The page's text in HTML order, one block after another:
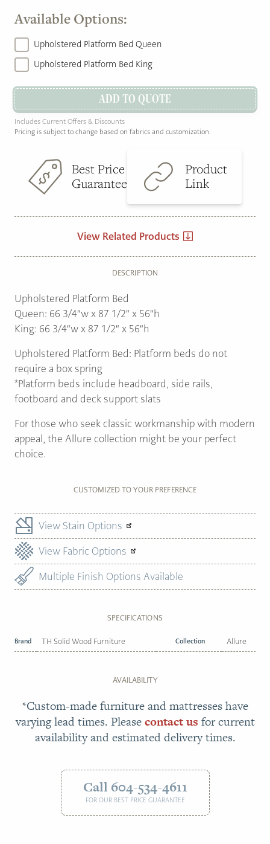
Available Options:
Upholstered Platform Bed Queen
Upholstered Platform Bed King
ADD TO QUOTE
Includes Current Offers & Discounts
Pricing is subject to change based on fabrics and customization.
Best Price
Guarantee
Product
Link
View Related Products
DESCRIPTION
Upholstered Platform Bed
Queen: 66 3/4″w x 87 1/2″ x 56″h
King: 66 3/4″w x 87 1/2″ x 56″h
Upholstered Platform Bed: Platform beds do not
require a box spring
*Platform beds include headboard, side rails,
footboard and deck support slats
For those who seek classic workmanship with modern
appeal, the Allure collection might be your perfect
choice.
CUSTOMIZED TO YOUR PREFERENCE
View Stain Options
View Fabric Options
Multiple Finish Options Available
SPECIFICATIONS
Brand TH Solid Wood Furniture Collection Allure
AVAILABILITY
*Custom-made furniture and mattresses have
varying lead times. Pleasecontact us for current
availability and estimated delivery times.
Call 604-534-4611
FOR OUR BEST PRICE GUARANTEE